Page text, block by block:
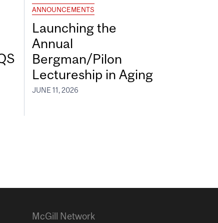
ANNOUNCEMENTS
Launching the
Annual
Bergman/Pilon
Lectureship in Aging
JUNE 11, 2026
McGill Network